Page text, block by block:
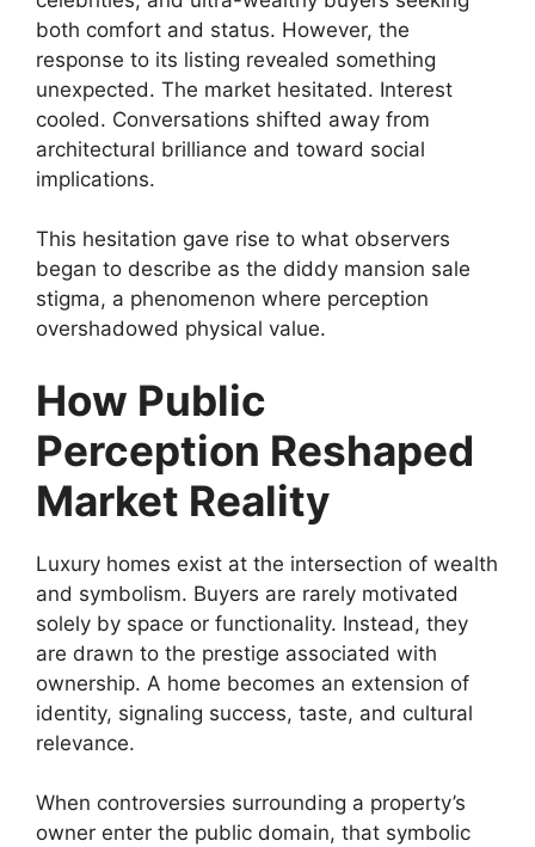
both comfort and status. However, the
response to its listing revealed something
unexpected. The market hesitated. Interest
cooled. Conversations shifted away from
architectural brilliance and toward social
implications.
This hesitation gave rise to what observers
began to describe as the diddy mansion sale
stigma, a phenomenon where perception
overshadowed physical value.
How Public
Perception Reshaped
Market Reality
Luxury homes exist at the intersection of wealth
and symbolism. Buyers are rarely motivated
solely by space or functionality. Instead, they
are drawn to the prestige associated with
ownership. A home becomes an extension of
identity, signaling success, taste, and cultural
relevance.
When controversies surrounding a property’s
owner enter the public domain, that symbolic